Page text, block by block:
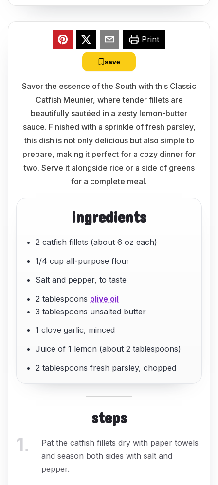
Print
save
Savor the essence of the South with this Classic
Catfish Meunier, where tender fillets are
beautifully sautéed in a zesty lemon-butter
sauce. Finished with a sprinkle of fresh parsley,
this dish is not only delicious but also simple to
prepare, making it perfect for a cozy dinner for
two. Serve it alongside rice or a side of greens
for a complete meal.
ingredients
2 catfish fillets (about 6 oz each)
1/4 cup all-purpose flour
Salt and pepper, to taste
2 tablespoons olive oil
3 tablespoons unsalted butter
1 clove garlic, minced
Juice of 1 lemon (about 2 tablespoons)
2 tablespoons fresh parsley, chopped
steps
1.
Pat the catfish fillets dry with paper towels
and season both sides with salt and
pepper.